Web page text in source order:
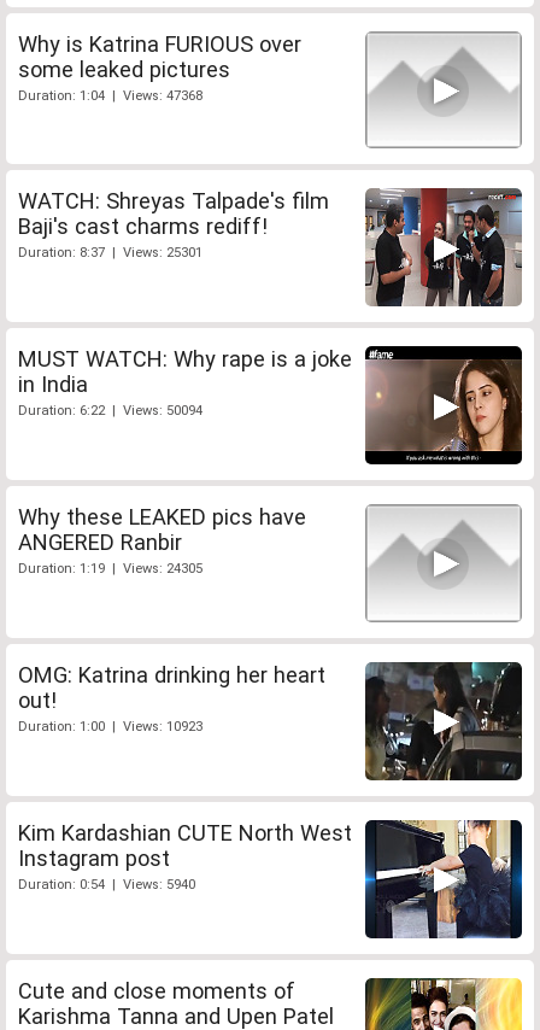
Why is Katrina FURIOUS over
some leaked pictures
Duration: 1:04 | Views: 47368
WATCH: Shreyas Talpade's film
Baji's cast charms rediff!
Duration: 8:37 | Views: 25301
MUST WATCH: Why rape is a joke
in India
Duration: 6:22 | Views: 50094
Why these LEAKED pics have
ANGERED Ranbir
Duration: 1:19 | Views: 24305
OMG: Katrina drinking her heart
out!
Duration: 1:00 | Views: 10923
Kim Kardashian CUTE North West
Instagram post
Duration: 0:54 | Views: 5940
Cute and close moments of
Karishma Tanna and Upen Patel